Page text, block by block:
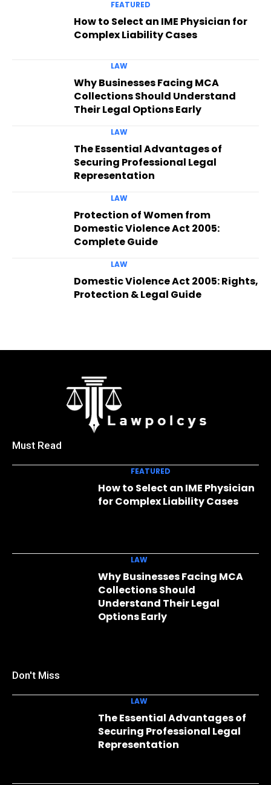
FEATURED
How to Select an IME Physician for
Complex Liability Cases
LAW
Why Businesses Facing MCA
Collections Should Understand
Their Legal Options Early
LAW
The Essential Advantages of
Securing Professional Legal
Representation
LAW
Protection of Women from
Domestic Violence Act 2005:
Complete Guide
LAW
Domestic Violence Act 2005: Rights,
Protection & Legal Guide
Must Read
FEATURED
How to Select an IME Physician
for Complex Liability Cases
LAW
Why Businesses Facing MCA
Collections Should
Understand Their Legal
Options Early
Don't Miss
LAW
The Essential Advantages of
Securing Professional Legal
Representation